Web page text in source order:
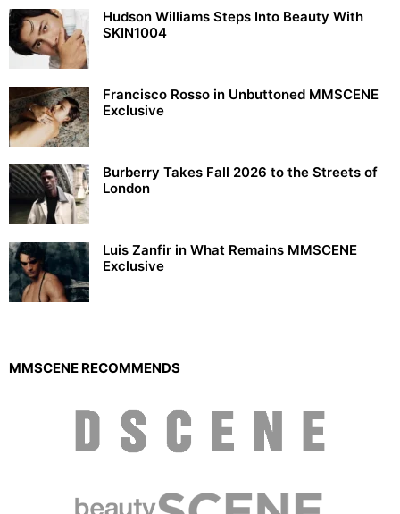
Hudson Williams Steps Into Beauty With
SKIN1004
Francisco Rosso in Unbuttoned MMSCENE
Exclusive
Burberry Takes Fall 2026 to the Streets of
London
Luis Zanfir in What Remains MMSCENE
Exclusive
MMSCENE RECOMMENDS